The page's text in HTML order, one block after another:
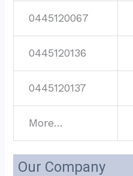
0445120067
0445120136
0445120137
More…
Our Company